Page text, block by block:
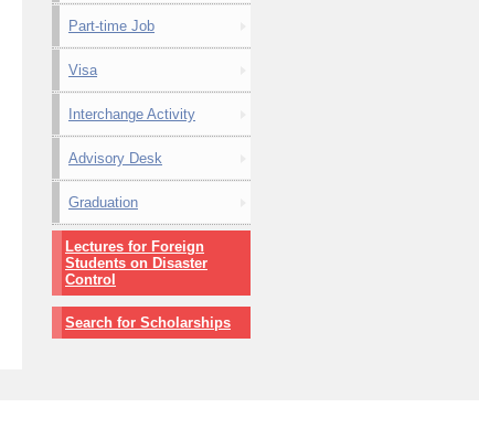
Part-time Job
Visa
Interchange Activity
Advisory Desk
Graduation
Lectures for Foreign
Students on Disaster
Control
Search for Scholarships